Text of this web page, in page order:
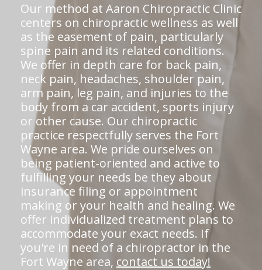
Our method at Aaron Chiropractic Clinic
centers on chiropractic wellness as well
as the easement of pain, particularly
spine pain and its related conditions.
We offer in depth care for back pain,
neck pain, headaches, shoulder pain,
arm pain, leg pain, and injuries to the
body from a car accident, sports injury
or other cause. Our chiropractic
practice respectfully serves the Fort
Wayne area. We pride ourselves on
being patient-oriented and active to
fulfilling your needs be they about
insurance filing or appointment
making or your health and healing. We
offer individualized treatment plans to
accommodate your exact needs. If
you're in need of a chiropractor in the
Fort Wayne area, contact us today!